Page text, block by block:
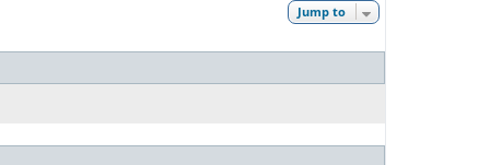
Jump to